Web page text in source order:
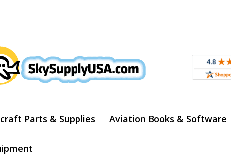
Parts & Supplies Aviation Books & Software